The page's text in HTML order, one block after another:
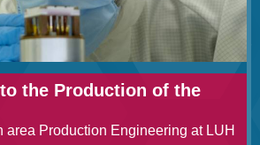
the Production of the
area Production Engineering at LUH